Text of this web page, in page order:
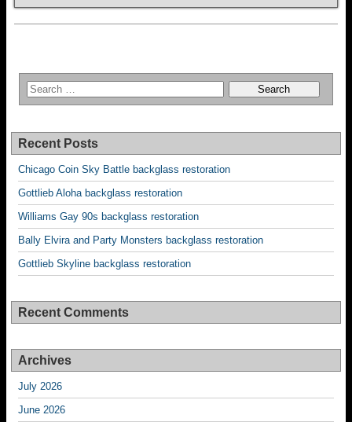
Recent Posts
Chicago Coin Sky Battle backglass restoration
Gottlieb Aloha backglass restoration
Williams Gay 90s backglass restoration
Bally Elvira and Party Monsters backglass restoration
Gottlieb Skyline backglass restoration
Recent Comments
Archives
July 2026
June 2026